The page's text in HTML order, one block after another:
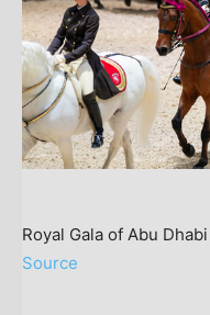
Royal Gala of Abu
Source